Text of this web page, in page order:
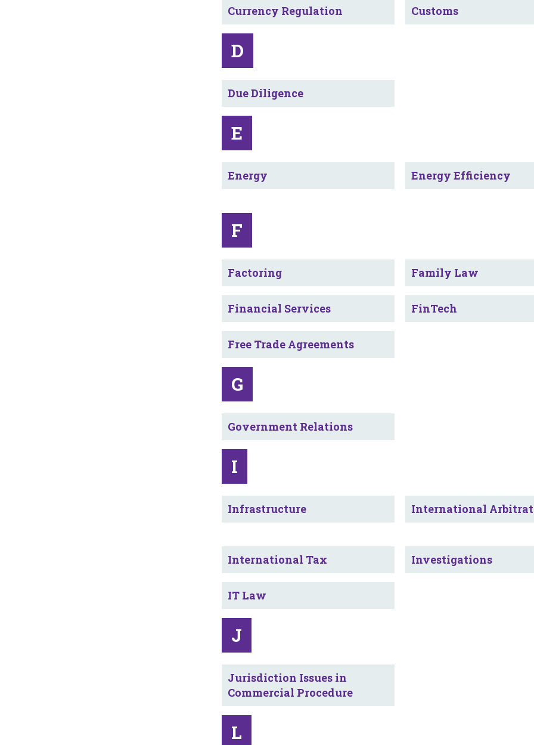
Currency Regulation Customs
D
Due Diligence
E
Energy Energy Efficiency
F
Factoring Family Law
Financial Services FinTech
Free Trade Agreements
G
Government Relations
I
Infrastructure International
International Tax Investigations
IT Law
J
Jurisdiction Issues in
Commercial Procedure
L